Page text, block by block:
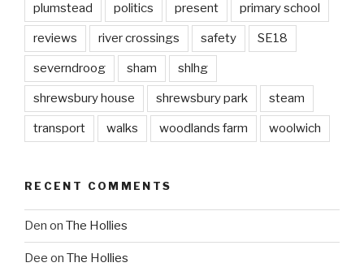
plumstead politics present primary school
reviews river crossings safety SE18
severndroog sham shlhg
shrewsbury house shrewsbury park steam
transport walks woodlands farm woolwich
RECENT COMMENTS
Den on The Hollies
Dee on The Hollies